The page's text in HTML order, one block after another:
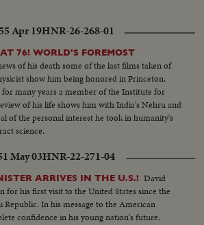
Apr 19HNR-26-268-01
76! WORLD'S FOREMOST
of his death some of the last films taken of
show him being honored in Princeton,
for many years a member of the Institute for
of his life shows him with India's Nehru and
of the personal interest he took in humanity's
science.
May 03HNR-22-271-04
ARRIVES IN THE U.S.! David
for his first visit to the United States since the
In his message to the American
confidence in his young nation's future.